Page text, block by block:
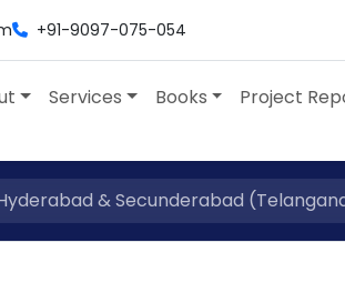
+91-9097-075-054
Services Books Project
& Secunderabad